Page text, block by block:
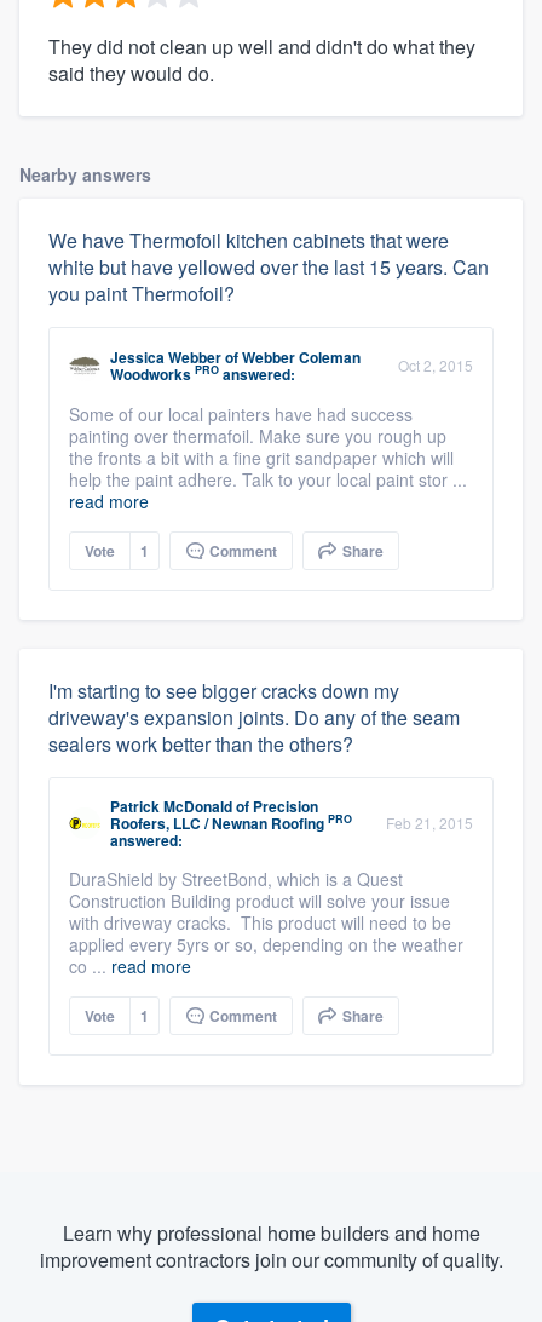
They did not clean up well and didn't do what they
said they would do.
Nearby answers
We have Thermofoil kitchen cabinets that were
white but have yellowed over the last 15 years. Can
you paint Thermofoil?
Jessica WebberofWebber Coleman
Woodworks PRO answered: Oct 2, 2015
Some of our local painters have had success
painting over thermafoil. Make sure you rough up
the fronts a bit with a fine grit sandpaper which will
help the paint adhere. Talk to your local paint stor ...
read more
Vote 1 Comment Share
I'm starting to see bigger cracks down my
driveway's expansion joints. Do any of the seam
sealers work better than the others?
Patrick McDonaldof Precision
Roofers, LLC / Newnan Roofing PRO
answered:
Feb 21, 2015
DuraShield by StreetBond, which is a Quest
Construction Building product will solve your issue
with driveway cracks. This product will need to be
applied every 5yrs or so, depending on the weather
co ... read more
Vote 1 Comment Share
Learn why professional home builders and home
improvement contractors join our community of quality.